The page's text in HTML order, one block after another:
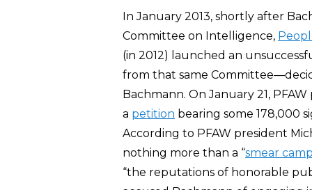
In January 2013, shortly after
Committee on Intelligence,
(in 2012) launched an
from that same
Bachmann. On January 21,
a petition bearing some 178,000
According to PFAW president
nothing more than a “smear
“the reputations of honorable